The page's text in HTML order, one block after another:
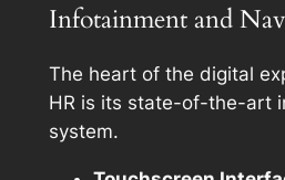
Infotainment and
The heart of the digital
HR is its state-of-the-art
system.